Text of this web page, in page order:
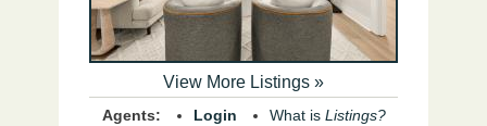
View More Listings »
Agents:
Login
What is Listings?